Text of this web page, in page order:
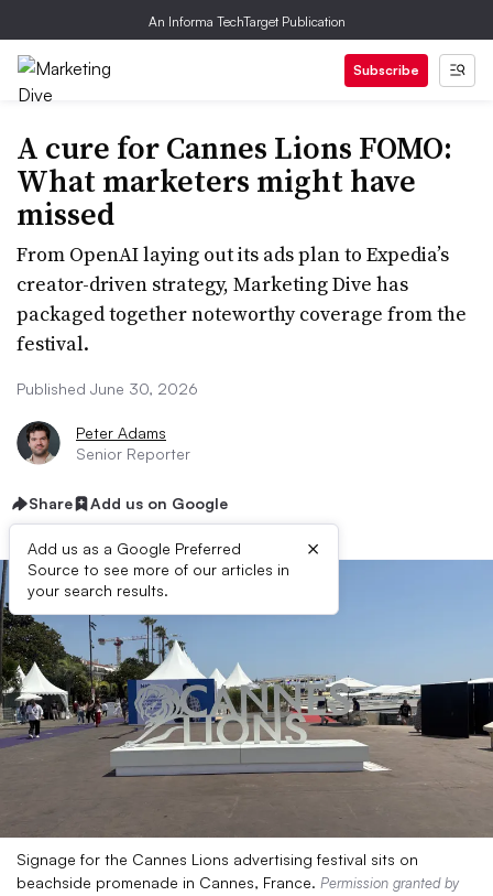
An Informa TechTarget Publication
Subscribe
A cure for Cannes Lions FOMO:
What marketers might have
missed
From OpenAI laying out its ads plan to Expedia’s
creator-driven strategy, Marketing Dive has
packaged together noteworthy coverage from the
festival.
Published June 30, 2026
Peter Adams
Senior Reporter
Share Add us on Google
Add us as a Google Preferred
Source to see more of our articles in
your search results.
×
Signage for the Cannes Lions advertising festival sits on
beachside promenade in Cannes, France. Permission granted by